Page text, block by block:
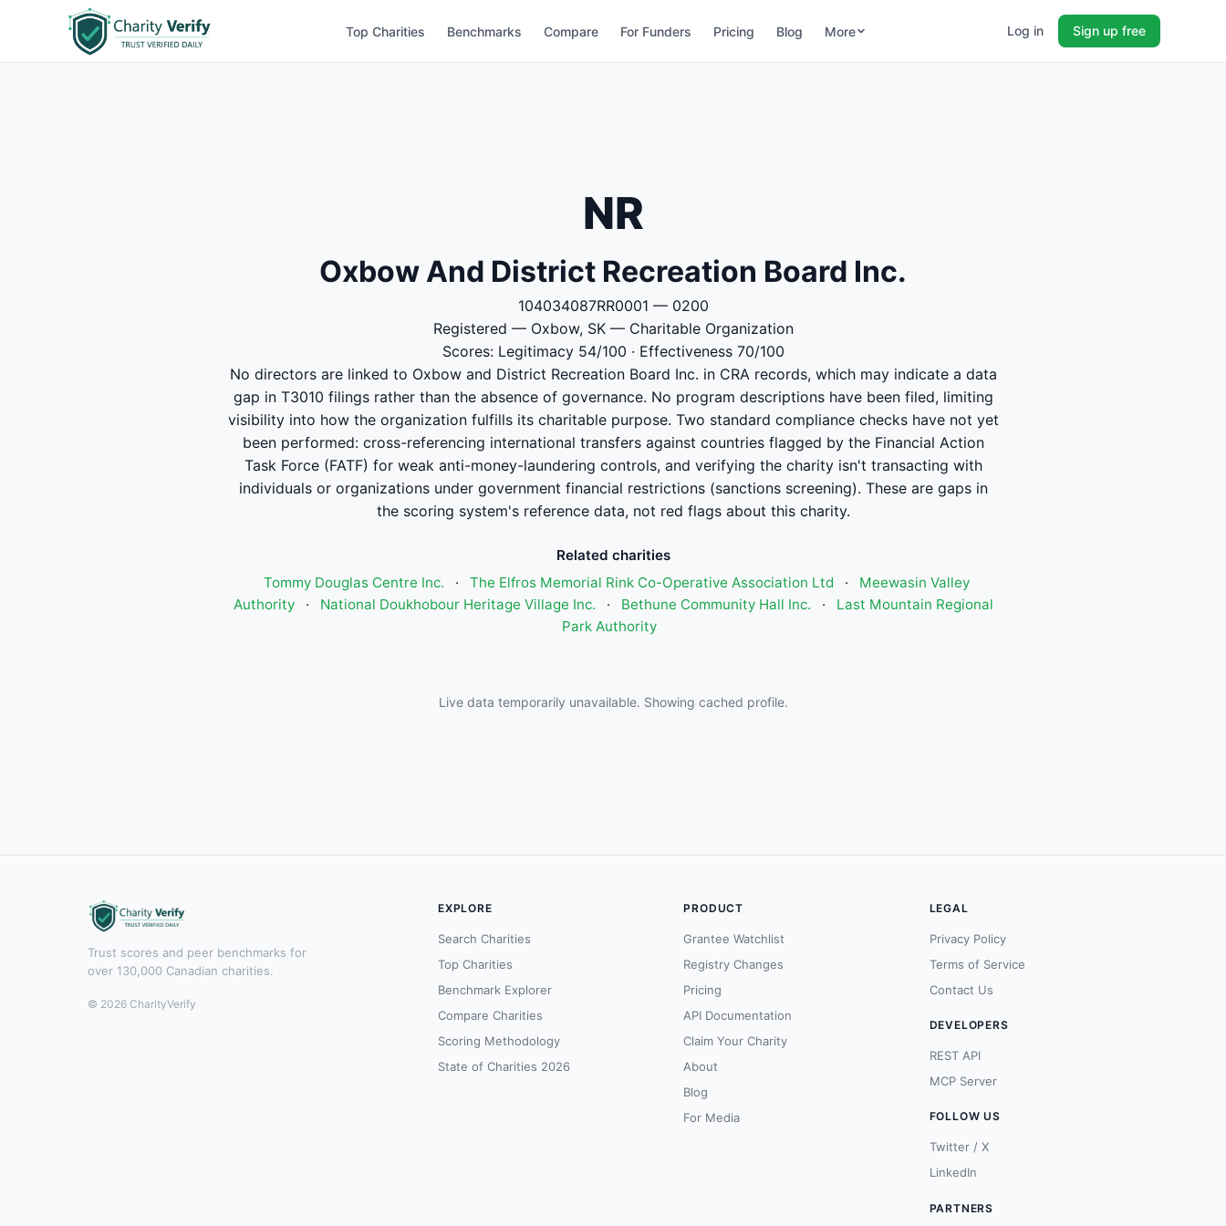
Top Charities Benchmarks Compare For Funders Pricing Blog More Log in Sign up free
NR
Oxbow And District Recreation Board Inc.
104034087RR0001 — 0200
Registered — Oxbow, SK — Charitable Organization
Scores: Legitimacy 54/100 · Effectiveness 70/100
No directors are linked to Oxbow and District Recreation Board Inc. in CRA records, which may indicate a data
gap in T3010 filings rather than the absence of governance. No program descriptions have been filed, limiting
visibility into how the organization fulfills its charitable purpose. Two standard compliance checks have not yet
been performed: cross-referencing international transfers against countries flagged by the Financial Action
Task Force (FATF) for weak anti-money-laundering controls, and verifying the charity isn't transacting with
individuals or organizations under government financial restrictions (sanctions screening). These are gaps in
the scoring system's reference data, not red flags about this charity.
Related charities
Tommy Douglas Centre Inc.
· The Elfros Memorial Rink Co-Operative Association Ltd ·
Meewasin Valley
Authority
· National Doukhobour Heritage Village Inc. · Bethune Community Hall Inc. ·
Last Mountain Regional
Park Authority
Live data temporarily unavailable. Showing cached profile.
Trust scores and peer benchmarks for
over 130,000 Canadian charities.
© 2026 CharityVerify
EXPLORE
Search Charities
Top Charities
Benchmark Explorer
Compare Charities
Scoring Methodology
State of Charities 2026
PRODUCT
Grantee Watchlist
Registry Changes
Pricing
API Documentation
Claim Your Charity
About
Blog
For Media
LEGAL
Privacy Policy
Terms of Service
Contact Us
DEVELOPERS
REST API
MCP Server
FOLLOW US
Twitter / X
LinkedIn
PARTNERS